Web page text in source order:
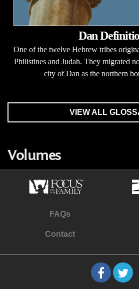
Dan
One of the twelve Hebrew tribes
Philistines and Judah. They migrated
city of Dan as the northern
VIEW ALL
Volumes
FAQs
Contact